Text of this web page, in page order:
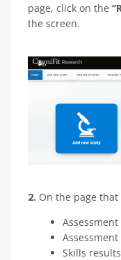
page, click on the
the screen.
2. On the page
Skills